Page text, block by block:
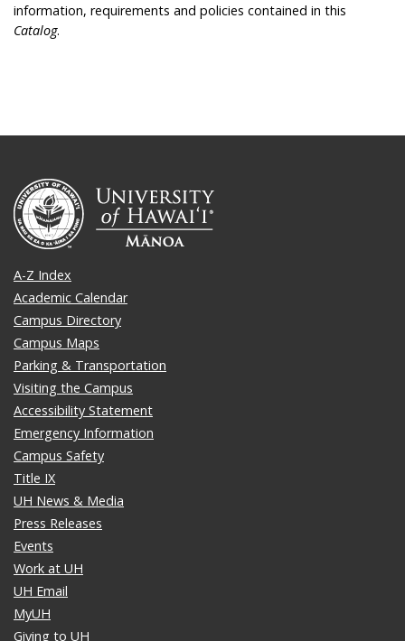
information, requirements and policies contained in this
Catalog.
A-Z Index
Academic Calendar
Campus Directory
Campus Maps
Parking & Transportation
Visiting the Campus
Accessibility Statement
Emergency Information
Campus Safety
Title IX
UH News & Media
Press Releases
Events
Work at UH
UH Email
MyUH
Giving to UH